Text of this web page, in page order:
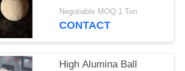
Alumina Refractory
Balls
Negotiable MOQ:1 Ton
CONTACT
High Alumina Ball